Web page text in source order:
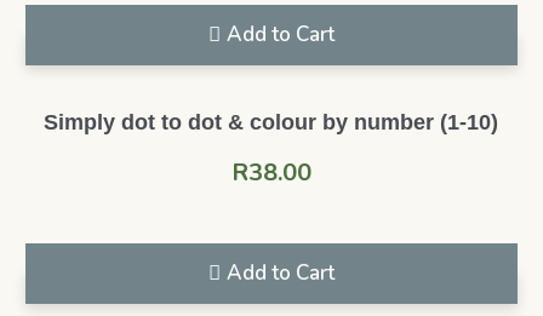
Add to Cart
Simply dot to dot & colour by number (1-10)
R38.00
Add to Cart